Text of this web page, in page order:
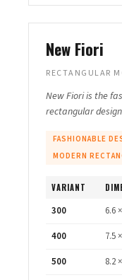
New Fiori
RECTANGULAR
New Fiori is the
rectangular
FASHIONABLE
MODERN
VARIANT
300 6.6
400
7.5
500
8.2